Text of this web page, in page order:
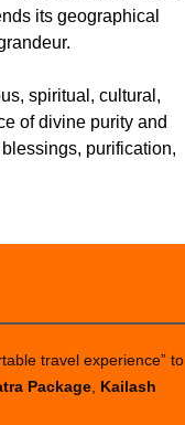
its geographical
spiritual, cultural,
of divine purity and
purification,
travel experience” to
Package Kailash